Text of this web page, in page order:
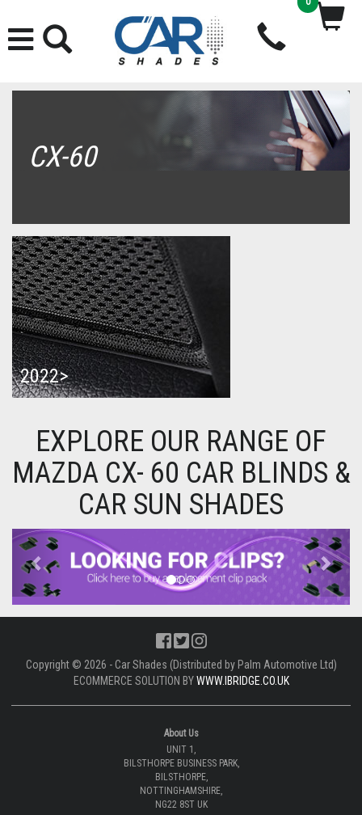
CX-60
2022>
EXPLORE OUR RANGE OF
MAZDA CX- 60 CAR BLINDS &
CAR SUN SHADES
Previous Next
Copyright © 2026 - Car Shades (Distributed by Palm Automotive Ltd)
ECOMMERCE SOLUTION BYWWW.IBRIDGE.CO.UK
About Us
UNIT 1,
BILSTHORPE BUSINESS PARK,
BILSTHORPE,
NOTTINGHAMSHIRE,
NG22 8ST UK